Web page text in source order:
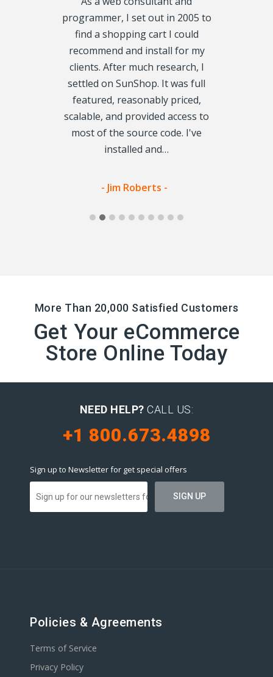
programmer, I set out in 2005 to
find a shopping cart I could
recommend and install for my
clients. After much research, I
settled on SunShop. It was full
featured, reasonably priced,
scalable, and provided access to
most of the source code. I've
installed and…
- Jim Roberts -
More Than 20,000 Satisfied Customers
Get Your eCommerce
Store Online Today
NEED HELP? CALL US:
+1 800.673.4898
Sign up to Newsletter for get special offers
Policies & Agreements
Terms of Service
Privacy Policy